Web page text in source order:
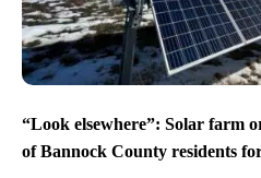
“Look elsewhere”: Solar farm
of Bannock County residents